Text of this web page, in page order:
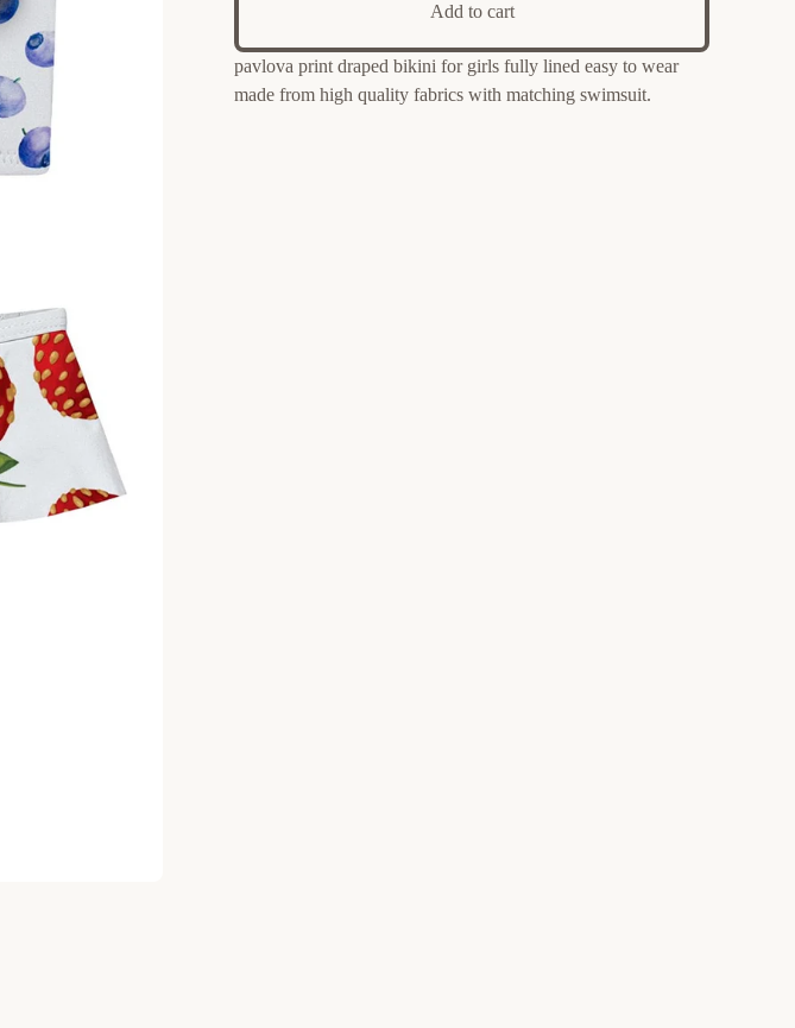
Add to cart
pavlova print draped bikini for girls fully lined easy to wear
made from high quality fabrics with matching swimsuit.